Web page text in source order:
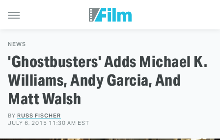
NEWS
'Ghostbusters' Adds Michael K.
Williams, Andy Garcia, And
Matt Walsh
BY RUSS FISCHER
JULY 6, 2015 11:30 AM EST